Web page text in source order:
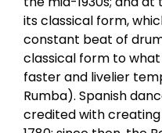
its classical form,
constant beat of
classical form to what
faster and livelier
Rumba). Spanish
credited with